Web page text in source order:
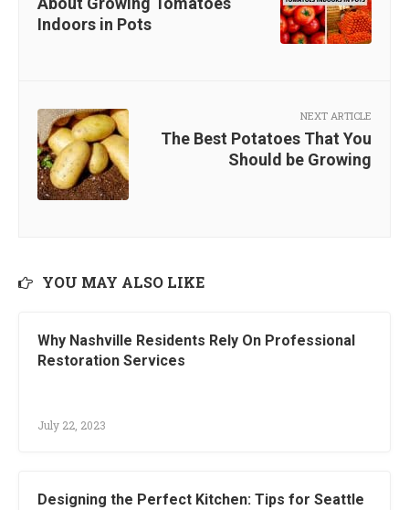
Indoors in Pots
NEXT ARTICLE
The Best Potatoes That You
Should be Growing
YOU MAY ALSO LIKE
Why Nashville Residents Rely On Professional
Restoration Services
July 22, 2023
Designing the Perfect Kitchen: Tips for Seattle